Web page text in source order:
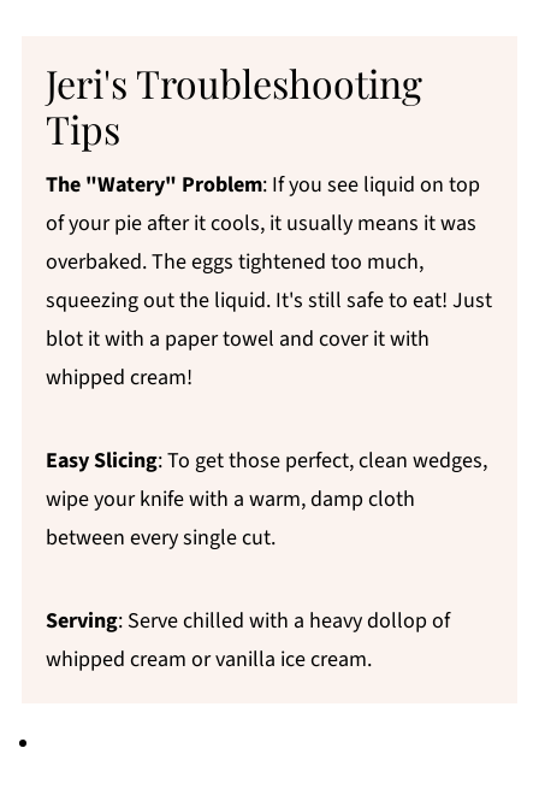
Jeri's Troubleshooting
Tips
The "Watery" Problem: If you see liquid on top
of your pie after it cools, it usually means it was
overbaked. The eggs tightened too much,
squeezing out the liquid. It's still safe to eat! Just
blot it with a paper towel and cover it with
whipped cream!
Easy Slicing: To get those perfect, clean wedges,
wipe your knife with a warm, damp cloth
between every single cut.
Serving: Serve chilled with a heavy dollop of
whipped cream or vanilla ice cream.